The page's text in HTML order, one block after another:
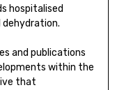
hospitalised
and publications
within the
that